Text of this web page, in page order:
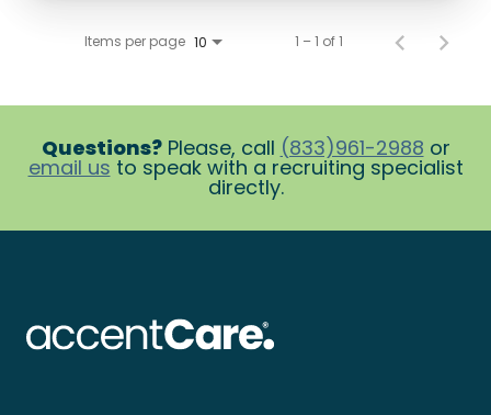
Items per page 10 1 – 1 of 1
Questions?Please, call (833)961-2988 or
email us to speak with a recruiting specialist
directly.